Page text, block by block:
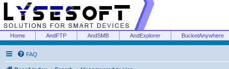
Home AndFTP AndSMB AndExplorer BucketAnywhere
FAQ